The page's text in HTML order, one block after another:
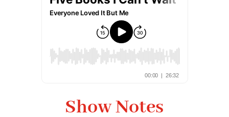
Show Notes